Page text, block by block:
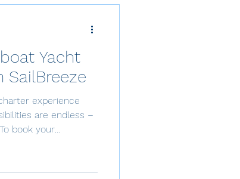
Yacht
SailBreeze
experience
book your
to confirm, settle